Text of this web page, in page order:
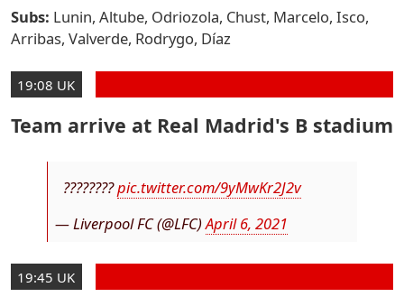
Subs: Lunin, Altube, Odriozola, Chust, Marcelo, Isco,
Arribas, Valverde, Rodrygo, Díaz
19:08 UK
Team arrive at Real Madrid's B stadium
????????pic.twitter.com/9yMwKr2J2v
— Liverpool FC (@LFC)April 6, 2021
19:45 UK